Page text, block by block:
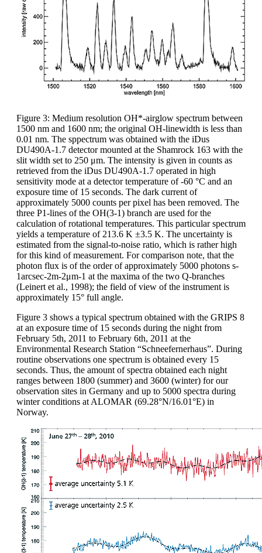
Figure 3: Medium resolution OH*-airglow spectrum between
1500 nm and 1600 nm; the original OH-linewidth is less than
0.01 nm. The sppectrum was obtained with the iDus
DU490A-1.7 detector mounted at the Shamrock 163 with the
slit width set to 250 μm. The intensity is given in counts as
retrieved from the iDus DU490A-1.7 operated in high
sensitivity mode at a detector temperature of -60 °C and an
exposure time of 15 seconds. The dark current of
approximately 5000 counts per pixel has been removed. The
three P1-lines of the OH(3-1) branch are used for the
calculation of rotational temperatures. This particular spectrum
yields a temperature of 213.6 K ±3.5 K. The uncertainty is
estimated from the signal-to-noise ratio, which is rather high
for this kind of measurement. For comparison note, that the
photon flux is of the order of approximately 5000 photons s-
1arcsec-2m-2μm-1 at the maxima of the two Q-branches
(Leinert et al., 1998); the field of view of the instrument is
approximately 15° full angle.
Figure 3 shows a typical spectrum obtained with the GRIPS 8
at an exposure time of 15 seconds during the night from
February 5th, 2011 to February 6th, 2011 at the
Environmental Research Station “Schneefernerhaus”. During
routine observations one spectrum is obtained every 15
seconds. Thus, the amount of spectra obtained each night
ranges between 1800 (summer) and 3600 (winter) for our
observation sites in Germany and up to 5000 spectra during
winter conditions at ALOMAR (69.28°N/16.01°E) in
Norway.